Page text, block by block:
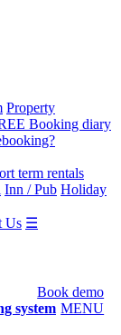
Property
Booking diary
term rentals
Inn / Pub Holiday
Us ☰
Book demo
MENU
system